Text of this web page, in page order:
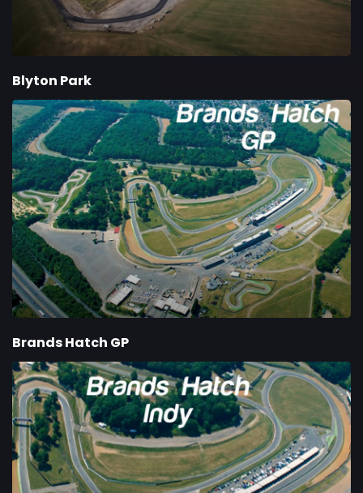
Blyton Park
Brands Hatch GP